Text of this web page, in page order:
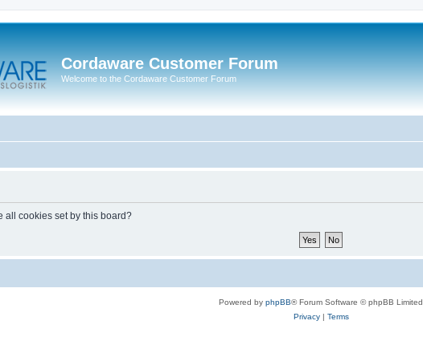
Cordaware Customer Forum
Welcome to the Cordaware Customer Forum
all cookies set by this board?
Powered by phpBB® Forum Software © phpBB Limited
Privacy| Terms